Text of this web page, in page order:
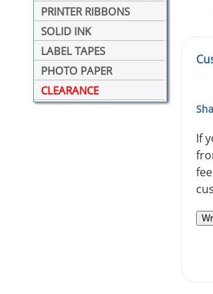
PRINTER RIBBONS
SOLID INK
LABEL TAPES
PHOTO PAPER
CLEARANCE
If